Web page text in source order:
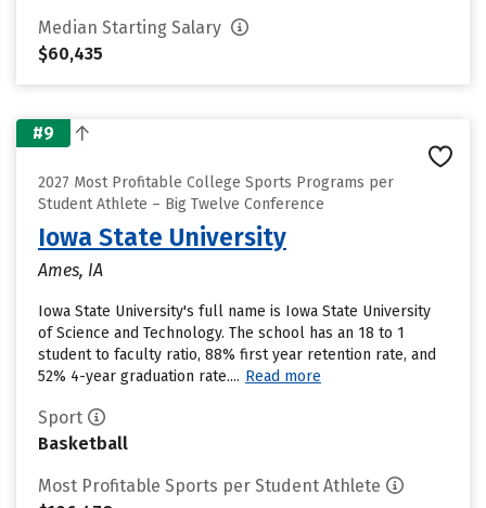
Median Starting Salary
$60,435
#9
2027 Most Profitable College Sports Programs per
Student Athlete – Big Twelve Conference
Iowa State University
Ames, IA
Iowa State University's full name is Iowa State University
of Science and Technology. The school has an 18 to 1
student to faculty ratio, 88% first year retention rate, and
52% 4-year graduation rate.... Read more
Sport
Basketball
Most Profitable Sports per Student Athlete